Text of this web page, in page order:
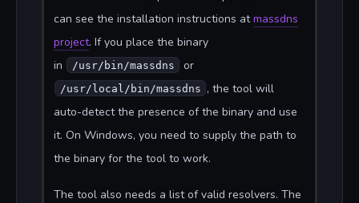
can see the installation instructions atmassdns
project. If you place the binary
in
/usr/bin/massdns or
/usr/local/bin/massdns , the tool will
auto-detect the presence of the binary and use
it. On Windows, you need to supply the path to
the binary for the tool to work.
The tool also needs a list of valid resolvers. The